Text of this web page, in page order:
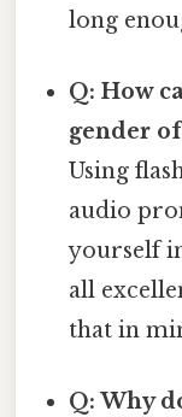
long
Q: How
gender
Using
audio
yourself
all
that in
Q: Why